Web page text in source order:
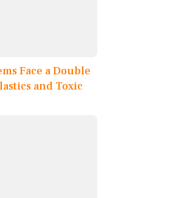
Face a Double
and Toxic